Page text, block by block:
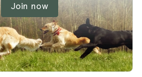
Join now